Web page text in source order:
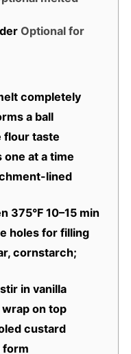
Optional for
completely
a ball
flour taste
one at a time
lined
375°F 10–15 min
holes for filling
cornstarch;
in vanilla
on top
custard
form